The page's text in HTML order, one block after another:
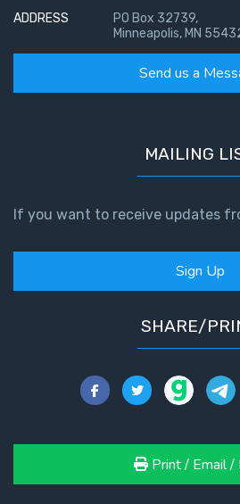
Corinthians
of
- Book 2
Sanctification
First
- Book 4
ADDRESS
PO Box 32739,
Minneapolis, MN
Send us a
MAILING
If you want to receive updates
Sign Up
SHARE/
Print / Email /